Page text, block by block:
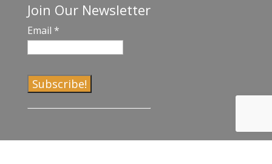
Join Our Newsletter
Email *
C
n